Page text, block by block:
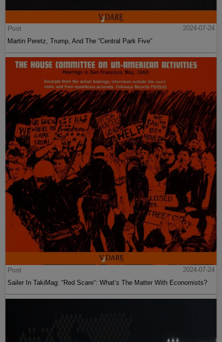
Post
2024-07-24
Martin Peretz, Trump, And The ”Central Park Five”
Post
2024-07-24
Sailer In TakiMag: “Red Scare“: What’s The Matter With Economists?